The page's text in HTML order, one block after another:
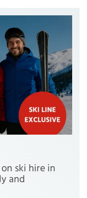
on ski hire in
and